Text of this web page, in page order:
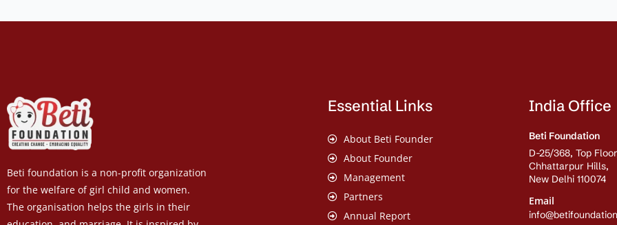
Beti foundation is a non-profit organization
for the welfare of girl child and women.
The organisation helps the girls in their
Essential Links
About Beti Founder
About Founder
Management
Partners
Annual Report
India Office
Beti Foundation
D-25/368, Top
Chhattarpur Hills,
New Delhi 110074
Email